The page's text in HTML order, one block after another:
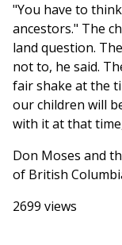
"You have to
ancestors." The
land question.
not to, he said.
fair shake at the
our children will
with it at that
Don Moses and
of British
2699 views